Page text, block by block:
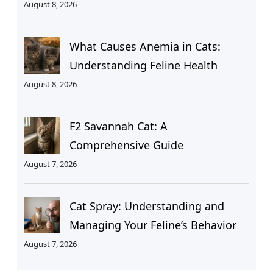
August 8, 2026
What Causes Anemia in Cats:
Understanding Feline Health
August 8, 2026
F2 Savannah Cat: A
Comprehensive Guide
August 7, 2026
Cat Spray: Understanding and
Managing Your Feline’s Behavior
August 7, 2026